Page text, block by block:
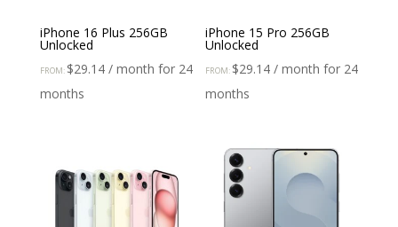
iPhone 16 Plus 256GB
Unlocked
FROM: $29.14 / month for 24
months
iPhone 15 Pro 256GB
Unlocked
FROM: $29.14 / month for 24
months